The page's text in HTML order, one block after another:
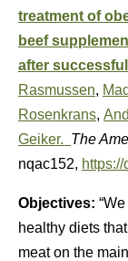
treatment of
beef
after
Rasmussen,
Rosenkrans,
Geiker. The
nqac152,
Objectives:
healthy diets
meat on the